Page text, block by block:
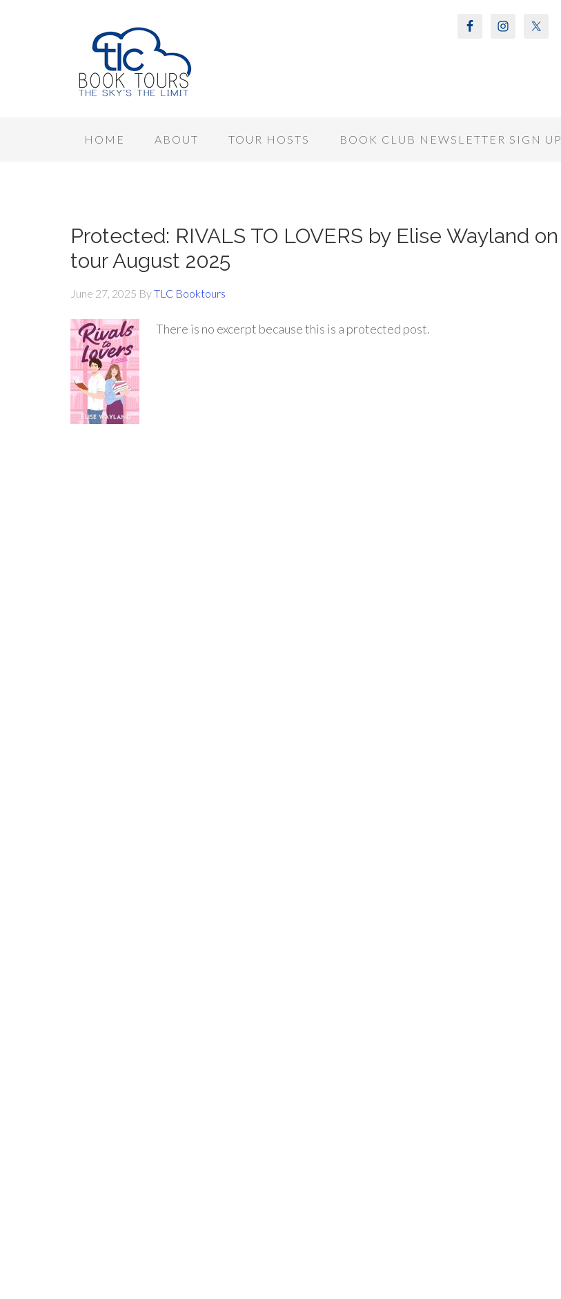
HOME ABOUT TOUR HOSTS BOOK CLUB NEWSLETTER SIGN UP
Protected: RIVALS TO LOVERS by Elise Wayland on
tour August 2025
June 27, 2025 ByTLC Booktours
There is no excerpt because this is a protected post.